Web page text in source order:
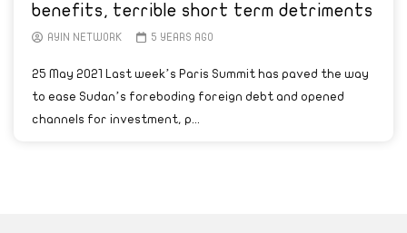
benefits, terrible short term detriments
AYIN NETWORK 5 YEARS AGO
25 May 2021 Last week’s Paris Summit has paved the way
to ease Sudan’s foreboding foreign debt and opened
channels for investment, p...